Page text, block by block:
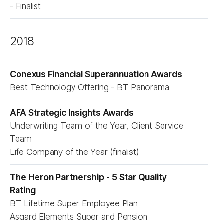
- Finalist
2018
Conexus Financial Superannuation Awards
Best Technology Offering - BT Panorama
AFA Strategic Insights Awards
Underwriting Team of the Year, Client Service
Team
Life Company of the Year (finalist)
The Heron Partnership - 5 Star Quality
Rating
BT Lifetime Super Employee Plan
Asgard Elements Super and Pension